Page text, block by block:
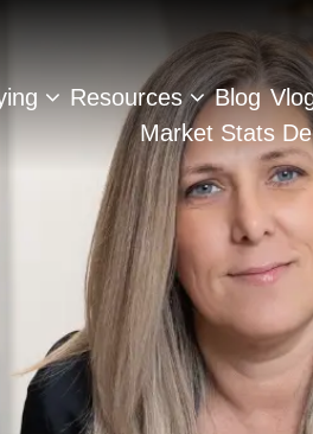
Resources Blog
Market Stats